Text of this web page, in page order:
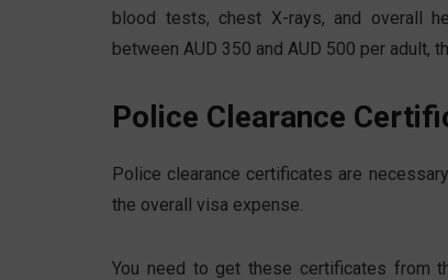
blood tests, chest X-rays, and overall
between AUD 350 and AUD 500 per adult,
Police Clearance
Police clearance certificates are
the overall visa expense.
You need to get these certificates from